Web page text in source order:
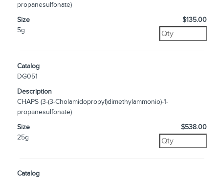
propanesulfonate)
Size
5g
$135.00
Catalog
DG051
Description
CHAPS (3-(3-Cholamidopropyl)dimethylammonio)-1-
propanesulfonate)
Size
25g
$538.00
Catalog